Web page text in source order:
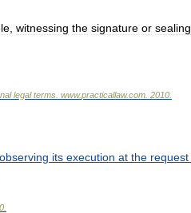
witnessing the signature or sealing
legal terms www.practicallaw.com 2010
observing its execution at the request